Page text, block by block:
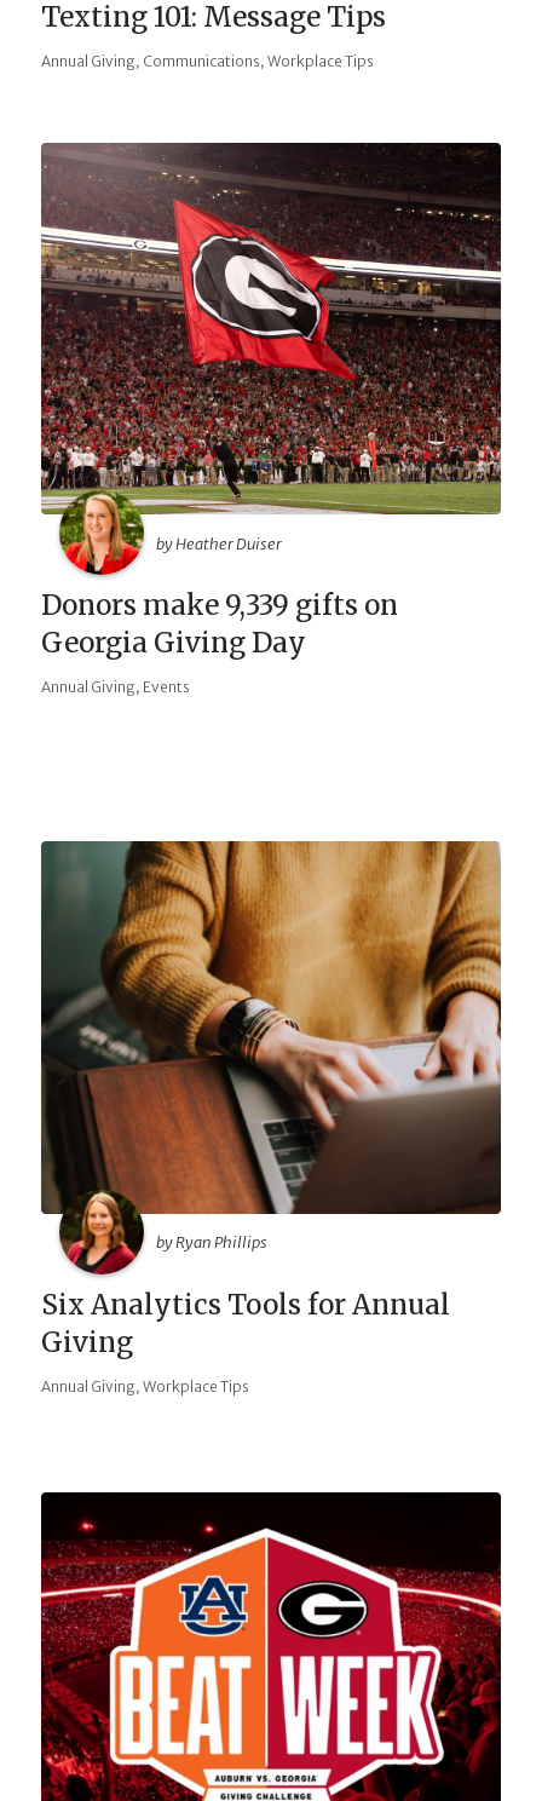
Texting 101: Message Tips
Annual Giving, Communications, Workplace Tips
by Heather Duiser
Donors make 9,339 gifts on
Georgia Giving Day
Annual Giving, Events
by Ryan Phillips
Six Analytics Tools for Annual
Giving
Annual Giving, Workplace Tips